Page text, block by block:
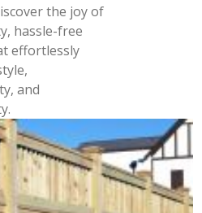
the joy of
hassle-free
effortlessly
and